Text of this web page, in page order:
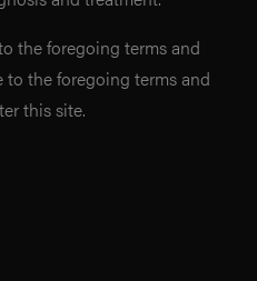
the foregoing terms and
the foregoing terms and
this site.